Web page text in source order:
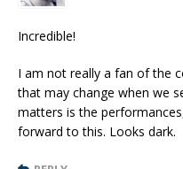
Incredible!
I am not really a fan of the
that may change when we
matters is the
forward to this. Looks dark.